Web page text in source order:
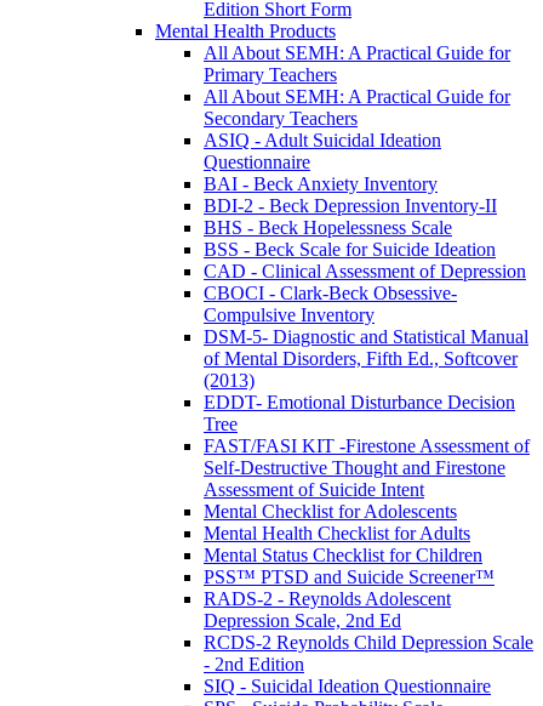
Edition Short Form
Mental Health Products
All About SEMH: A Practical Guide for
Primary Teachers
All About SEMH: A Practical Guide for
Secondary Teachers
ASIQ - Adult Suicidal Ideation
Questionnaire
BAI - Beck Anxiety Inventory
BDI-2 - Beck Depression Inventory-II
BHS - Beck Hopelessness Scale
BSS - Beck Scale for Suicide Ideation
CAD - Clinical Assessment of Depression
CBOCI - Clark-Beck Obsessive-
Compulsive Inventory
DSM-5- Diagnostic and Statistical Manual
of Mental Disorders, Fifth Ed., Softcover
(2013)
EDDT- Emotional Disturbance Decision
Tree
FAST/FASI KIT -Firestone Assessment of
Self-Destructive Thought and Firestone
Assessment of Suicide Intent
Mental Checklist for Adolescents
Mental Health Checklist for Adults
Mental Status Checklist for Children
PSS™ PTSD and Suicide Screener™
RADS-2 - Reynolds Adolescent
Depression Scale, 2nd Ed
RCDS-2 Reynolds Child Depression Scale
- 2nd Edition
SIQ - Suicidal Ideation Questionnaire